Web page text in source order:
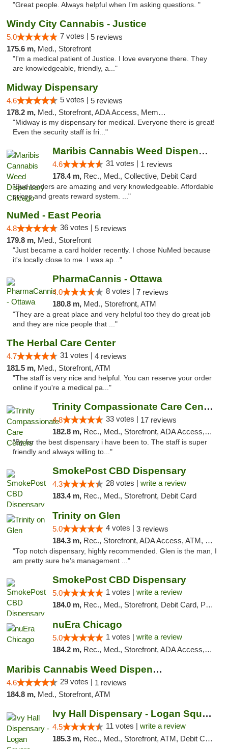
"Great people. Always helpful when I’m asking questions. "
Windy City Cannabis - Justice
5.0 7 votes | 5 reviews
175.6 m, Med., Storefront
"I'm a medical patient of Justice. I love everyone there. They
are knowledgeable, friendly, a..."
Midway Dispensary
4.6 5 votes | 5 reviews
178.2 m, Med., Storefront, ADA Access, Member Application Required, ATM
"Midway is my dispensary for medical. Everyone there is great!
Even the security staff is fri..."
Maribis Cannabis Weed Dispensary Chicago
4.6 31 votes | 1 reviews
178.4 m, Rec., Med., Collective, Debit Card
"Bud tenders are amazing and very knowledgeable. Affordable
prices and greats reward system. ..."
NuMed - East Peoria
4.8 36 votes | 5 reviews
179.8 m, Med., Storefront
"Just became a card holder recently. I chose NuMed because
it's locally close to me. I was ap..."
PharmaCannis - Ottawa
4.0 8 votes | 7 reviews
180.8 m, Med., Storefront, ATM
"They are a great place and very helpful too they do great job
and they are nice people that ..."
The Herbal Care Center
4.7 31 votes | 4 reviews
181.5 m, Med., Storefront, ATM
"The staff is very nice and helpful. You can reserve your order
online if you're a medical pa..."
Trinity Compassionate Care Centers
4.8 33 votes | 17 reviews
182.8 m, Rec., Med., Storefront, ADA Access, Member Application Required, ATM, Debit Card, Pickup
"By far the best dispensary i have been to. The staff is super
friendly and always willing to..."
SmokePost CBD Dispensary
4.3 28 votes | write a review
183.4 m, Rec., Med., Storefront, Debit Card
Trinity on Glen
5.0 4 votes | 3 reviews
184.3 m, Rec., Storefront, ADA Access, ATM, Pickup
"Top notch dispensary, highly recommended. Glen is the man, I
am pretty sure he's management ..."
SmokePost CBD Dispensary
5.0 1 votes | write a review
184.0 m, Rec., Med., Storefront, Debit Card, Pickup
nuEra Chicago
5.0 1 votes | write a review
184.2 m, Rec., Med., Storefront, ADA Access, ATM, Debit Card, Pickup
Maribis Cannabis Weed Dispensary Westchester
4.6 29 votes | 1 reviews
184.8 m, Med., Storefront, ATM
Ivy Hall Dispensary - Logan Square
4.5 11 votes | write a review
185.3 m, Rec., Med., Storefront, ATM, Debit Card, Delivery, Pickup